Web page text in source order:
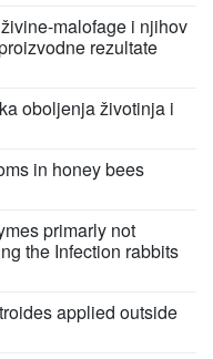
malofage i njihov
rezultate
oboljenja životinja i
in honey bees
primarly not
the Infection rabbits
applied outside